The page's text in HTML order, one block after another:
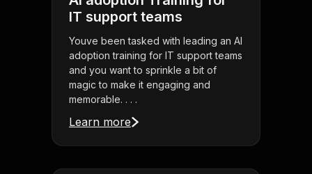
IT support teams
Youve been tasked with leading an AI
adoption training for IT support teams
and you want to sprinkle a bit of
magic to make it engaging and
memorable. . . .
Learn more